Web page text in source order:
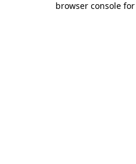
browser console